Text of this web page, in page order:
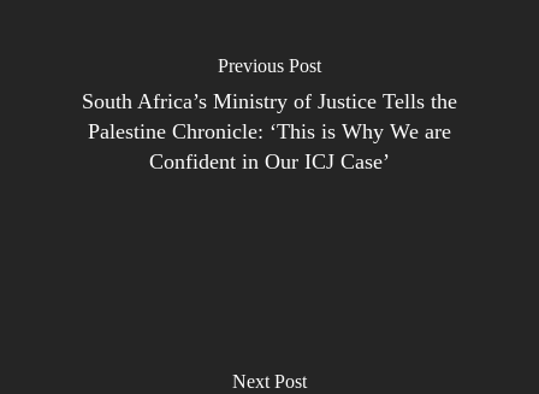
Previous Post
South Africa’s Ministry of Justice Tells the
Palestine Chronicle: ‘This is Why We are
Confident in Our ICJ Case’
Next Post